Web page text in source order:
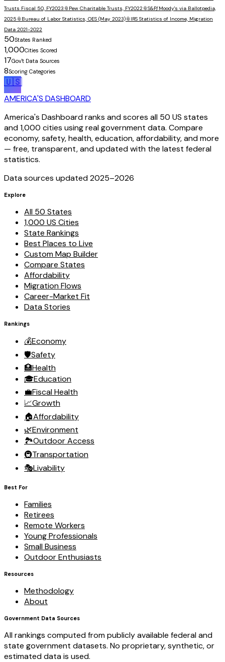
Trusts Fiscal 50, FY2023 📎 Pew Charitable Trusts, FY2022 📎S&P/Moody's via Ballotpedia,
2025 📎 Bureau of Labor Statistics, OES (May 2023)📎 IRS Statistics of Income, Migration
Data 2021-2022
50States Ranked
1,000Cities Scored
17Gov't Data Sources
8Scoring Categories
🇺🇸
AMERICA'S DASHBOARD
America's Dashboard ranks and scores all 50 US states
and 1,000 cities using real government data. Compare
economy, safety, health, education, affordability, and more
— free, transparent, and updated with the latest federal
statistics.
Data sources updated 2025–2026
Explore
All 50 States
1,000 US Cities
State Rankings
Best Places to Live
Custom Map Builder
Compare States
Affordability
Migration Flows
Career-Market Fit
Data Stories
Rankings
💰Economy
🛡️Safety
🏥Health
🎓Education
💼Fiscal Health
📈Growth
🏠Affordability
🌿Environment
🏞️Outdoor Access
🚇Transportation
🎭Livability
Best For
Families
Retirees
Remote Workers
Young Professionals
Small Business
Outdoor Enthusiasts
Resources
Methodology
About
Government Data Sources
All rankings computed from publicly available federal and
state government datasets. No proprietary, synthetic, or
estimated data is used.